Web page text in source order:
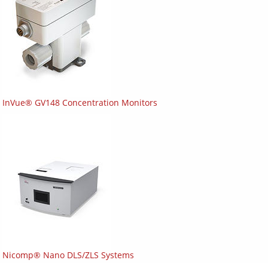
InVue® GV148 Concentration Monitors
Nicomp® Nano DLS/ZLS Systems